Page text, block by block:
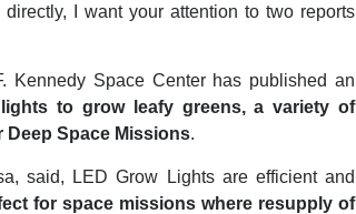
I want your attention to two reports
Kennedy Space Center has published an
to grow leafy greens, a variety of
Space Missions.
said, LED Grow Lights are efficient and
for space missions where resupply of